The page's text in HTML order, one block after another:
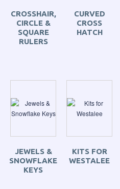
CROSSHAIR,
CIRCLE &
SQUARE
RULERS
CURVED
CROSS
HATCH
JEWELS &
SNOWFLAKE
KEYS
KITS FOR
WESTALEE